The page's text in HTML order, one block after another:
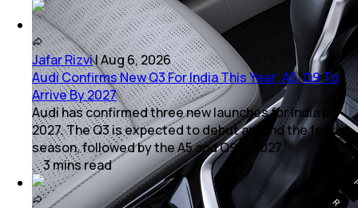
Jafar Rizvi|Aug 6, 2026
Audi Confirms New Q3 For India This Year; A5, Q9 To
Arrive By 2027
Audi has confirmed three new launches for India by
2027. The Q3 is expected to debut around the festive
season, followed by the A5 and Q9 in 2027.
3minsread